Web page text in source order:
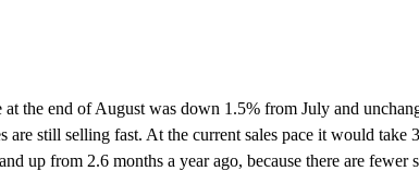
the end of August was down 1.5% from July and
are still selling fast. At the current sales pace it would take
up from 2.6 months a year ago, because there are fewer